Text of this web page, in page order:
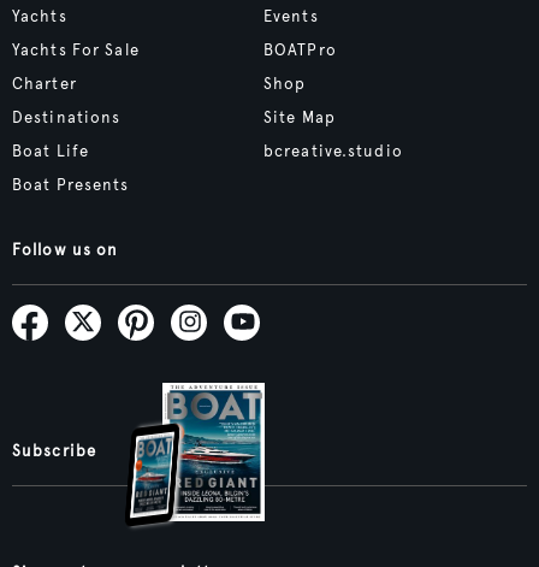
Yachts
Yachts For Sale
Charter
Destinations
Boat Life
Boat Presents
Events
BOATPro
Shop
Site Map
bcreative.studio
Follow us on
Subscribe